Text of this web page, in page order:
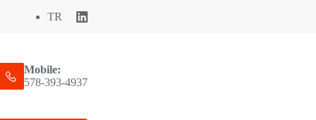
TR
Mobile:
578-393-4937